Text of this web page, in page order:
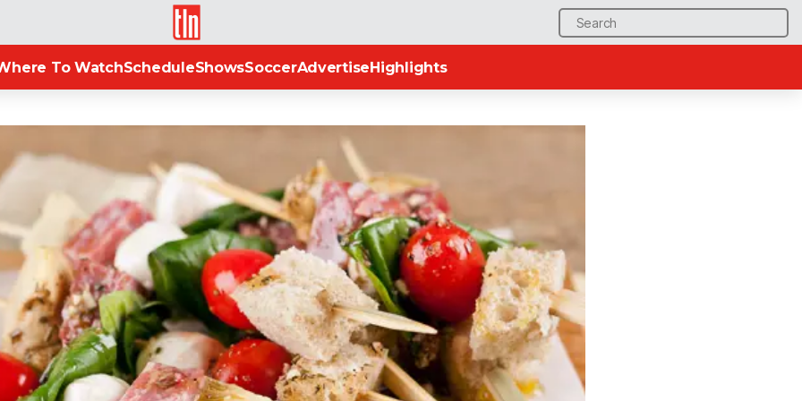
Search
for:
TLN
To WatchScheduleShowsSoccerAdvertiseHighlights